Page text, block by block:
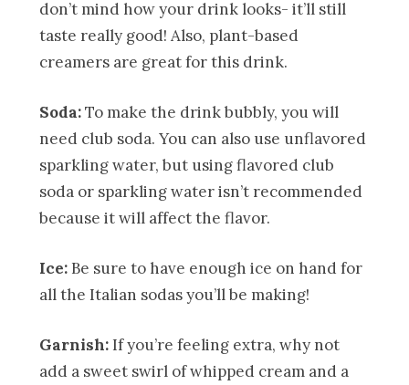
don’t mind how your drink looks- it’ll still
taste really good! Also, plant-based
creamers are great for this drink.
Soda:To make the drink bubbly, you will
need club soda. You can also use unflavored
sparkling water, but using flavored club
soda or sparkling water isn’t recommended
because it will affect the flavor.
Ice: Be sure to have enough ice on hand for
all the Italian sodas you’ll be making!
Garnish:If you’re feeling extra, why not
add a sweet swirl of whipped cream and a